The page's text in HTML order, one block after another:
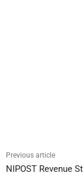
Previous article
NIPOST Revenue